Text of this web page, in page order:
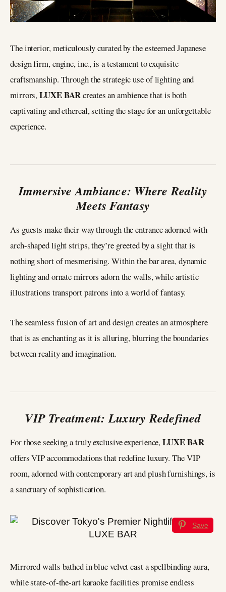
The interior, meticulously curated by the esteemed Japanese
design firm, engine, inc., is a testament to exquisite
craftsmanship. Through the strategic use of lighting and
mirrors,LUXE BARcreates an ambience that is both
captivating and ethereal, setting the stage for an unforgettable
experience.
Immersive Ambiance: Where Reality
Meets Fantasy
As guests make their way through the entrance adorned with
arch-shaped light strips, they’re greeted by a sight that is
nothing short of mesmerising. Within the bar area, dynamic
lighting and ornate mirrors adorn the walls, while artistic
illustrations transport patrons into a world of fantasy.
The seamless fusion of art and design creates an atmosphere
that is as enchanting as it is alluring, blurring the boundaries
between reality and imagination.
VIP Treatment: Luxury Redefined
For those seeking a truly exclusive experience, LUXE BAR
offers VIP accommodations that redefine luxury. The VIP
room, adorned with contemporary art and plush furnishings, is
a sanctuary of sophistication.
Save
Mirrored walls bathed in blue velvet cast a spellbinding aura,
while state-of-the-art karaoke facilities promise endless